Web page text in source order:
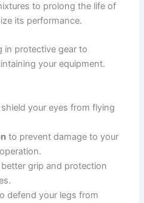
to prolong the life of
its performance.
in protective gear to
your equipment.
your eyes from flying
to prevent damage to your
grip and protection
defend your legs from